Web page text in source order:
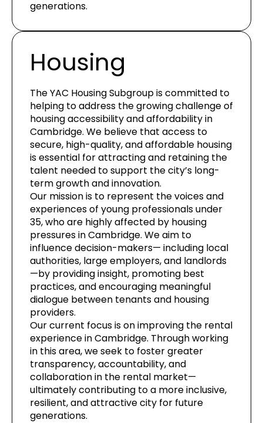
generations.
Housing
The YAC Housing Subgroup is committed to
helping to address the growing challenge of
housing accessibility and affordability in
Cambridge. We believe that access to
secure, high-quality, and affordable housing
is essential for attracting and retaining the
talent needed to support the city’s long-
term growth and innovation.
Our mission is to represent the voices and
experiences of young professionals under
35, who are highly affected by housing
pressures in Cambridge. We aim to
influence decision-makers— including local
authorities, large employers, and landlords
—by providing insight, promoting best
practices, and encouraging meaningful
dialogue between tenants and housing
providers.
Our current focus is on improving the rental
experience in Cambridge. Through working
in this area, we seek to foster greater
transparency, accountability, and
collaboration in the rental market—
ultimately contributing to a more inclusive,
resilient, and attractive city for future
generations.